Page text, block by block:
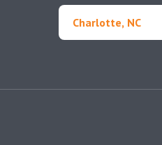
Charlotte, NC